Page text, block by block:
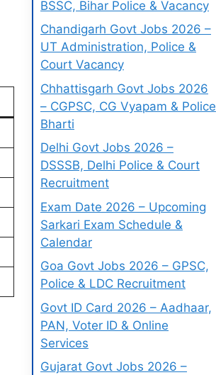
BSSC, Bihar Police & Vacancy
Chandigarh Govt Jobs 2026 –
UT Administration, Police &
Court Vacancy
Chhattisgarh Govt Jobs 2026
– CGPSC, CG Vyapam & Police
Bharti
Delhi Govt Jobs 2026 –
DSSSB, Delhi Police & Court
Recruitment
Exam Date 2026 – Upcoming
Sarkari Exam Schedule &
Calendar
Goa Govt Jobs 2026 – GPSC,
Police & LDC Recruitment
Govt ID Card 2026 – Aadhaar,
PAN, Voter ID & Online
Services
Gujarat Govt Jobs 2026 –